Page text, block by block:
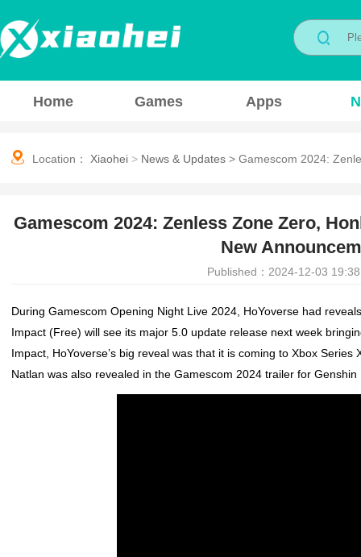
Home Games Apps
Location： Xiaohei > News & Updates > Gamescom 2024:
Gamescom 2024: Zenless Zone Zero,
New
Published：2024-12-03 19:38
During Gamescom Opening Night Live 2024, HoYoverse had
Impact (Free) will see its major 5.0 update release next week
Impact , HoYoverse’s big reveal was that it is coming to Xbox
Natlan was also revealed in the Gamescom 2024 trailer for Genshin